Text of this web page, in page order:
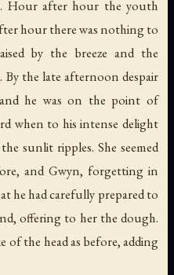
Hour after hour the youth
hour there was nothing to
by the breeze and the
the late afternoon despair
he was on the point of
when to his intense delight
sunlit ripples. She seemed
and Gwyn, forgetting in
he had carefully prepared to
offering to her the dough.
of the head as before, adding